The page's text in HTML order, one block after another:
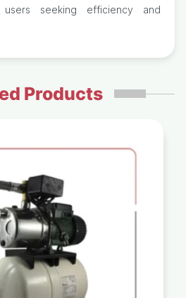
seeking efficiency and
Products